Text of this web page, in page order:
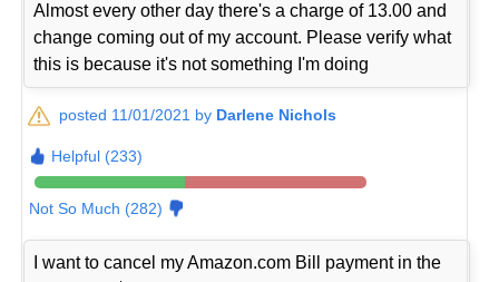
Almost every other day there's a charge of 13.00 and
change coming out of my account. Please verify what
this is because it's not something I'm doing
posted 11/01/2021 by Darlene Nichols
Helpful (233)
Not So Much (282)
I want to cancel my Amazon.com Bill payment in the